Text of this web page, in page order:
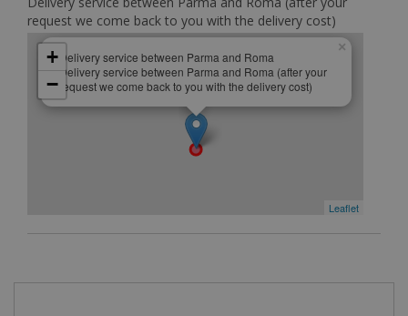
request we come back to you with the delivery cost)
Delivery service between Parma and Roma
Delivery service between Parma and Roma (after your
request we come back to you with the delivery cost)
×
+
−
Leaflet